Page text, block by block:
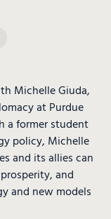
Michelle Giuda,
at Purdue
a former student
policy, Michelle
and its allies can
and
and new models